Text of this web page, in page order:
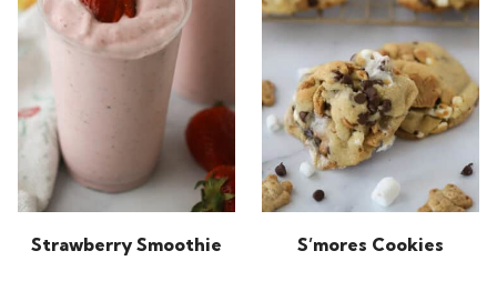
Strawberry Smoothie S’mores Cookies